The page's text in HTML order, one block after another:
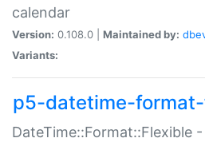
calendar
Version: 0.108.0 | Maintained by:
Variants:
p5-datetime-
DateTime::Format::Flexible